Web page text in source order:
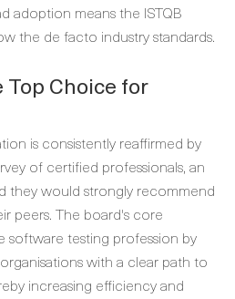
adoption means the ISTQB
the de facto industry standards.
Top Choice for
is consistently reaffirmed by
of certified professionals, an
they would strongly recommend
peers. The board's core
software testing profession by
with a clear path to
increasing efficiency and